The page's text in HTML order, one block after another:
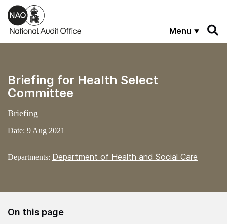
Skip to main content
Menu
Briefing for Health Select
Committee
Briefing
Date: 9 Aug 2021
Departments: Department of Health and Social Care
On this page